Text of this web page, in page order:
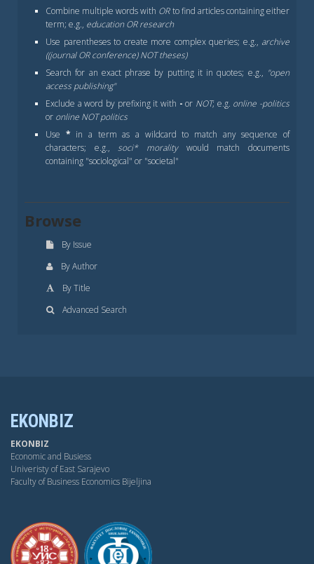
Combine multiple words with ORto find articles containing either
term; e.g., education OR research
Use parentheses to create more complex queries; e.g., archive
((journal OR conference) NOT theses)
Search for an exact phrase by putting it in quotes; e.g., "open
access publishing"
Exclude a word by prefixing it with - or NOT; e.g. online -politics
or online NOT politics
Use * in a term as a wildcard to match any sequence of
characters; e.g.,soci* moralitywould match documents
containing "sociological" or "societal"
Browse
By Issue
By Author
By Title
Advanced Search
EKONBIZ
EKONBIZ
Economic and Busiess
Univeristy of East Sarajevo
Faculty of Business Economics Bijeljina